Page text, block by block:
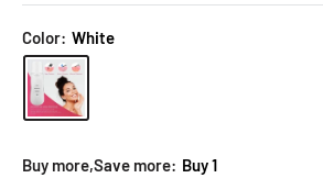
Color: White
Buy more,Save more: Buy 1